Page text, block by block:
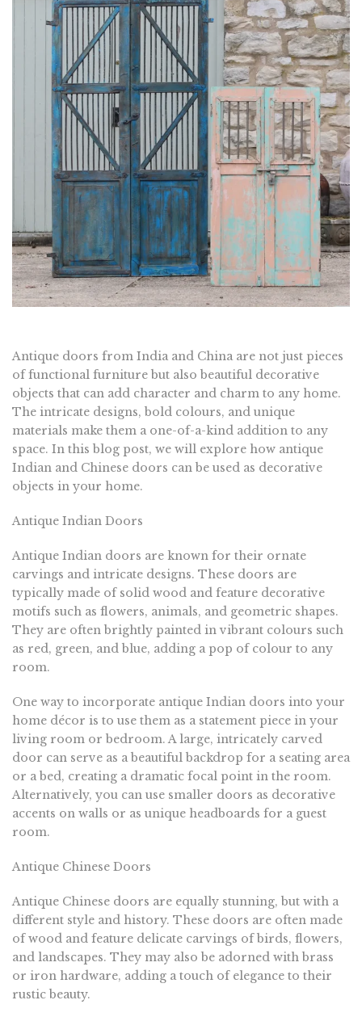
Antique doors from India and China are not just pieces
of functional furniture but also beautiful decorative
objects that can add character and charm to any home.
The intricate designs, bold colours, and unique
materials make them a one-of-a-kind addition to any
space. In this blog post, we will explore how antique
Indian and Chinese doors can be used as decorative
objects in your home.
Antique Indian Doors
Antique Indian doors are known for their ornate
carvings and intricate designs. These doors are
typically made of solid wood and feature decorative
motifs such as flowers, animals, and geometric shapes.
They are often brightly painted in vibrant colours such
as red, green, and blue, adding a pop of colour to any
room.
One way to incorporate antique Indian doors into your
home décor is to use them as a statement piece in your
living room or bedroom. A large, intricately carved
door can serve as a beautiful backdrop for a seating area
or a bed, creating a dramatic focal point in the room.
Alternatively, you can use smaller doors as decorative
accents on walls or as unique headboards for a guest
room.
Antique Chinese Doors
Antique Chinese doors are equally stunning, but with a
different style and history. These doors are often made
of wood and feature delicate carvings of birds, flowers,
and landscapes. They may also be adorned with brass
or iron hardware, adding a touch of elegance to their
rustic beauty.